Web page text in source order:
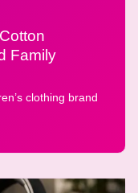
Family
clothing brand